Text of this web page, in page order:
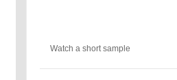
Watch a short sample